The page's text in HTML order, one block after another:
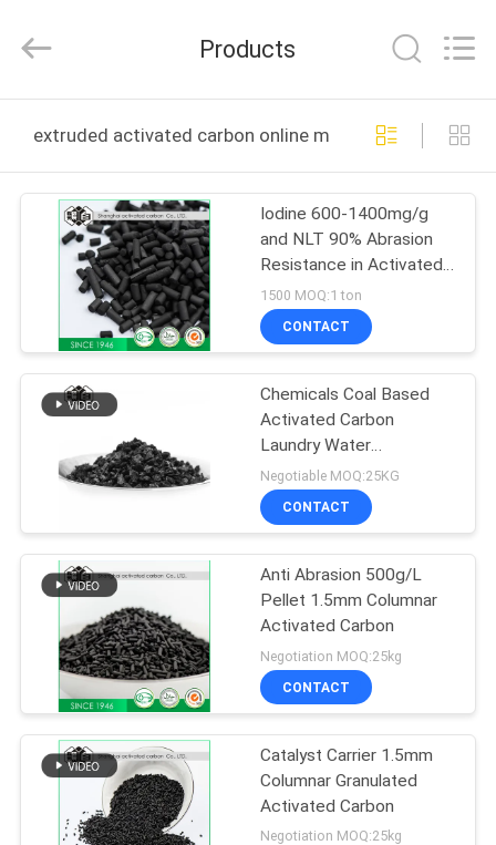
PRODUCTS
ABOUT
FACTORY
TOUR
QUALITY
CONTACT
NEWS
SITEMAP
PRIVACY
Carbon
Co.,Ltd..
Reserved.
Products
extruded activated carbon online manufacture
Iodine 600-1400mg/g
and NLT 90% Abrasion
Resistance in Activated
Carbon Air Filter for
Filtration
1500 MOQ:1 ton
CONTACT
Chemicals Coal Based
Activated Carbon
Laundry Water
Treatment Hospitals
Hotels 64365 11 3
Negotiable MOQ:25KG
CONTACT
Anti Abrasion 500g/L
Pellet 1.5mm Columnar
Activated Carbon
Negotiation MOQ:25kg
CONTACT
Catalyst Carrier 1.5mm
Columnar Granulated
Activated Carbon
Negotiation MOQ:25kg